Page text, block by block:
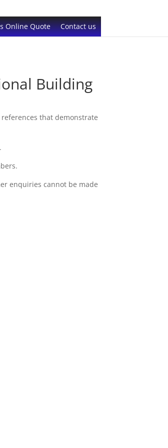
Online Quote Contact us
Building
that demonstrate
enquiries cannot be made